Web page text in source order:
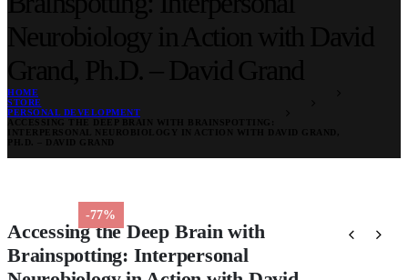
HOME
STORE
PERSONAL DEVELOPMENT
-77%
Accessing the Deep Brain with
Brainspotting: Interpersonal